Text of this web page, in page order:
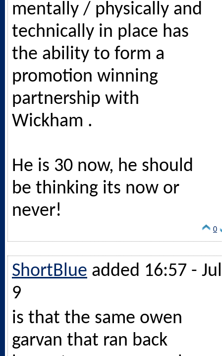
mentally / physically and
technically in place has
the ability to form a
promotion winning
partnership with
Wickham .
He is 30 now, he should
be thinking its now or
never!
0
ShortBlue added 16:57 - Jul
9
is that the same owen
garvan that ran back